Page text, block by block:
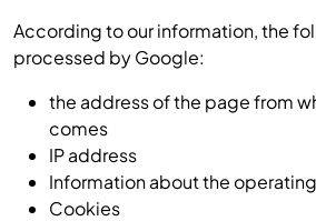
According to our information, the
processed by Google:
the address of the page from
comes
IP address
Information about the
Cookies